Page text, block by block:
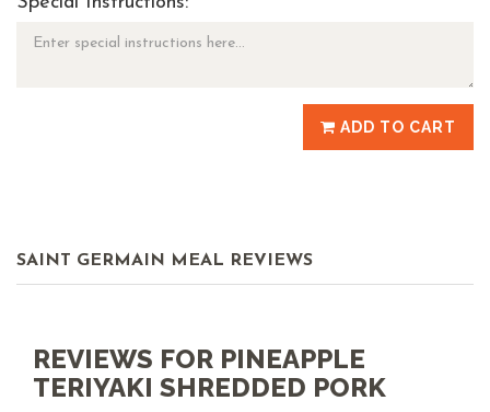
ADD TO CART
SAINT GERMAIN MEAL REVIEWS
REVIEWS FOR PINEAPPLE
TERIYAKI SHREDDED PORK